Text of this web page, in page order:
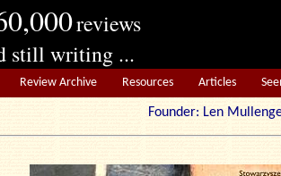
reviews
still writing ...
Review Archive Resources Articles
Founder: Len